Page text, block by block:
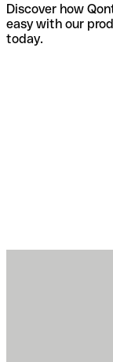
Discover how
easy with our
today.